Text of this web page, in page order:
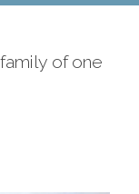
of one